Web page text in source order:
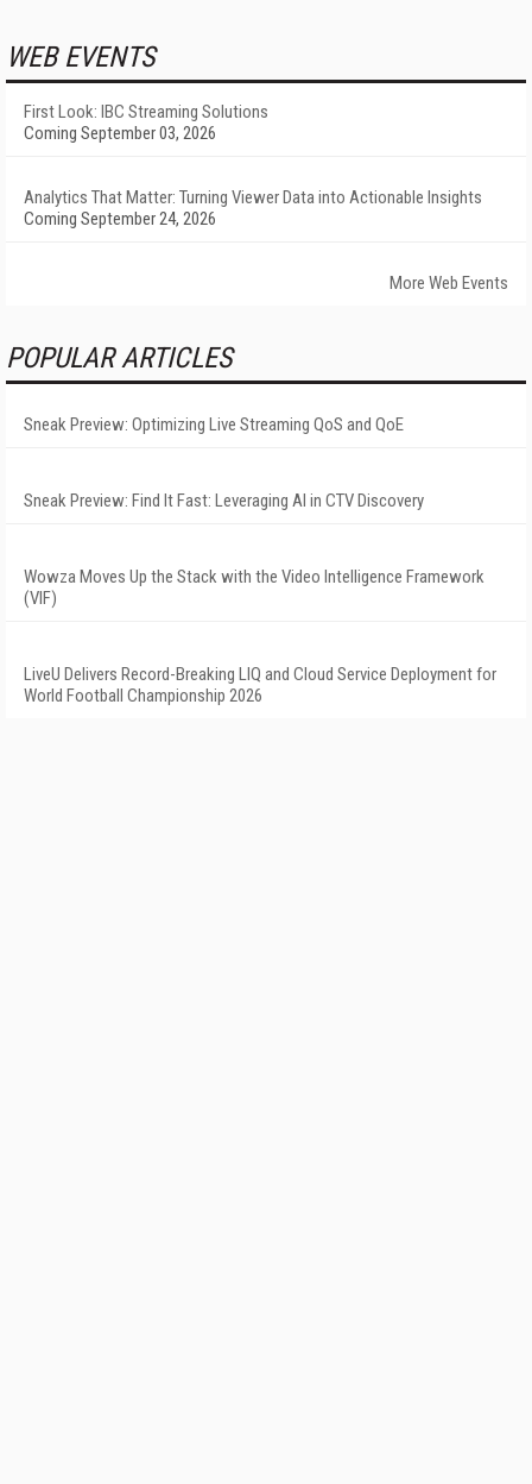
WEB EVENTS
First Look: IBC Streaming Solutions
Coming September 03, 2026
Analytics That Matter: Turning Viewer Data into Actionable Insights
Coming September 24, 2026
More Web Events
POPULAR ARTICLES
Sneak Preview: Optimizing Live Streaming QoS and QoE
Sneak Preview: Find It Fast: Leveraging AI in CTV Discovery
Wowza Moves Up the Stack with the Video Intelligence Framework
(VIF)
LiveU Delivers Record-Breaking LIQ and Cloud Service Deployment for
World Football Championship 2026